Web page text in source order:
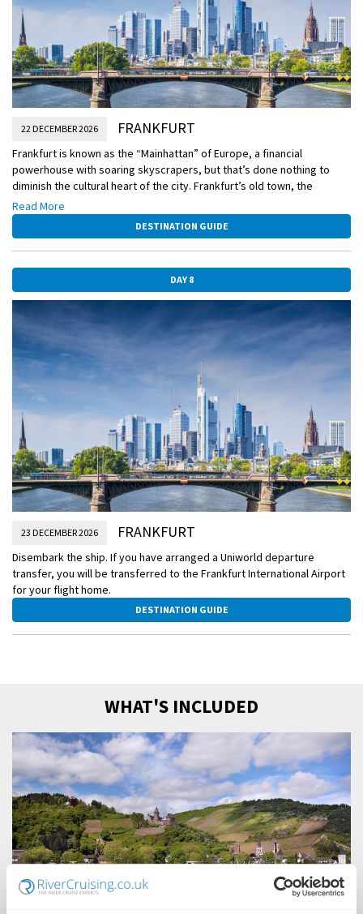
22 DECEMBER 2026 FRANKFURT
Frankfurt is known as the “Mainhattan” of Europe, a financial
powerhouse with soaring skyscrapers, but that’s done nothing to
diminish the cultural heart of the city. Frankfurt’s old town, the
Altstadt, is as charming as it gets, and has hosted some of the best
Christmas markets on the continent for centuries. Opt to stay in town
today for a “Taste of Christmas” walking tour featuring all sorts of
sugary and savory treats, or alternatively, head out of town on an
excursion to the Christmas market in Wiesbaden.
Read More
DESTINATION GUIDE
DAY 8
23 DECEMBER 2026 FRANKFURT
Disembark the ship. If you have arranged a Uniworld departure
transfer, you will be transferred to the Frankfurt International Airport
for your flight home.
DESTINATION GUIDE
WHAT'S INCLUDED